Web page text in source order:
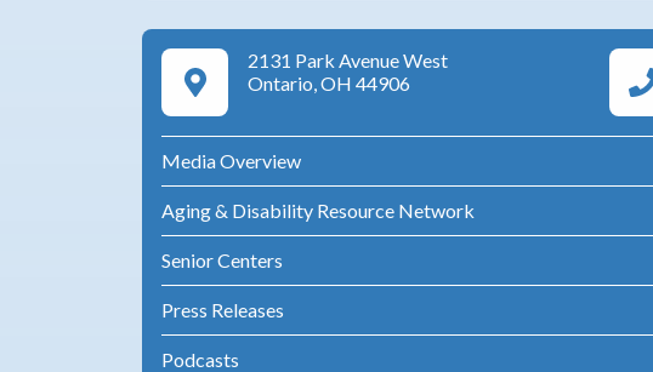
Google Maps Directions
2131 Park Avenue West
Ontario, OH 44906
Media Overview
Aging & Disability Resource Network
Senior Centers
Press Releases
Podcasts